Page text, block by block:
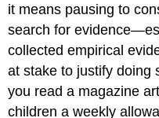
it means pausing to
search for
collected empirical
at stake to justify doing
you read a magazine
children a weekly